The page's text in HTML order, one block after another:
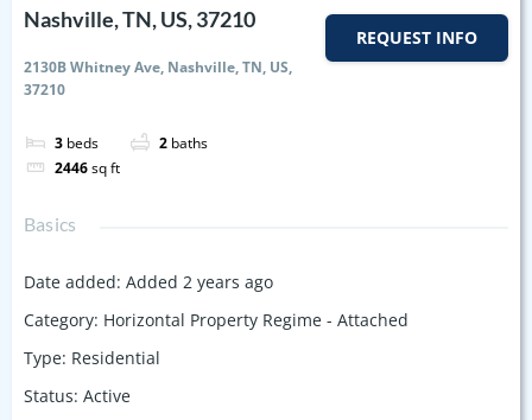
Nashville, TN, US, 37210
2130B Whitney Ave, Nashville, TN, US,
37210
3 beds 2 baths
2446sq ft
REQUEST INFO
Basics
Date added: Added 2 years ago
Category: Horizontal Property Regime - Attached
Type: Residential
Status: Active